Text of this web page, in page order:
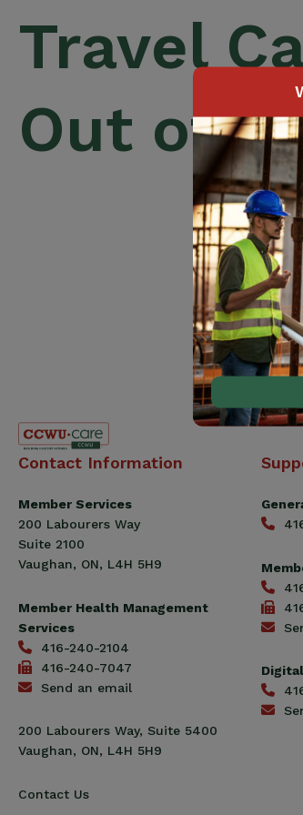
Travel
Out of
Canadian
Workers
Union
(CCWU)
Benefit
Contact Information
Member Services
200 Labourers Way
Suite 2100
Vaughan, ON, L4H 5H9
Member Health Management
Services
416-240-2104
416-240-7047
Send an email
200 Labourers Way, Suite 5400
Vaughan, ON, L4H 5H9
Contact Us